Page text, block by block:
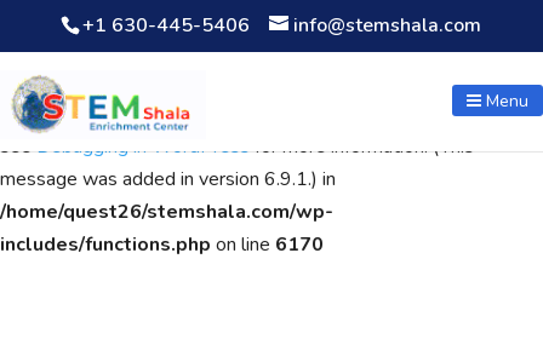
Notice: Function WP_Scripts::add was calledincorrectly. The
script with the handle "wpcf7cf-scripts" was enqueued with
dependencies that are not registered: contact-form-7. Please
seeDebugging in WordPressfor more information. (This
message was added in version 6.9.1.) in
/home/quest26/stemshala.com/wp-
includes/functions.php on line 6170
+1 630-445-5406 info@stemshala.com
Menu